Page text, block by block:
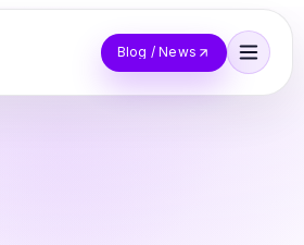
Blog / News